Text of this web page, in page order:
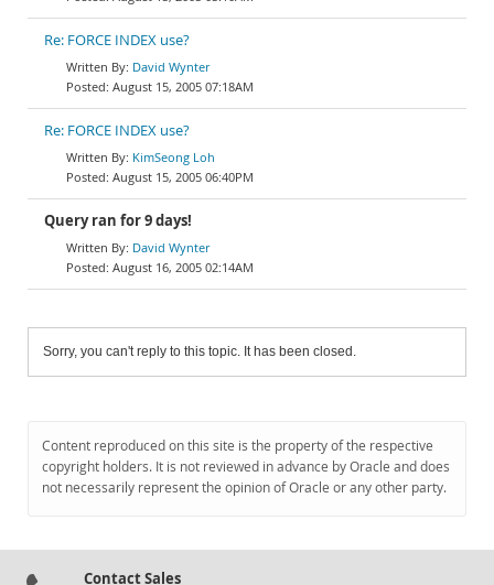
Re: FORCE INDEX use?
David Wynter
August 15, 2005 07:18AM
Re: FORCE INDEX use?
KimSeong Loh
August 15, 2005 06:40PM
Query ran for 9 days!
David Wynter
August 16, 2005 02:14AM
Sorry, you can't reply to this topic. It has been closed.
Content reproduced on this site is the property of the respective
copyright holders. It is not reviewed in advance by Oracle and does
not necessarily represent the opinion of Oracle or any other party.
Contact Sales